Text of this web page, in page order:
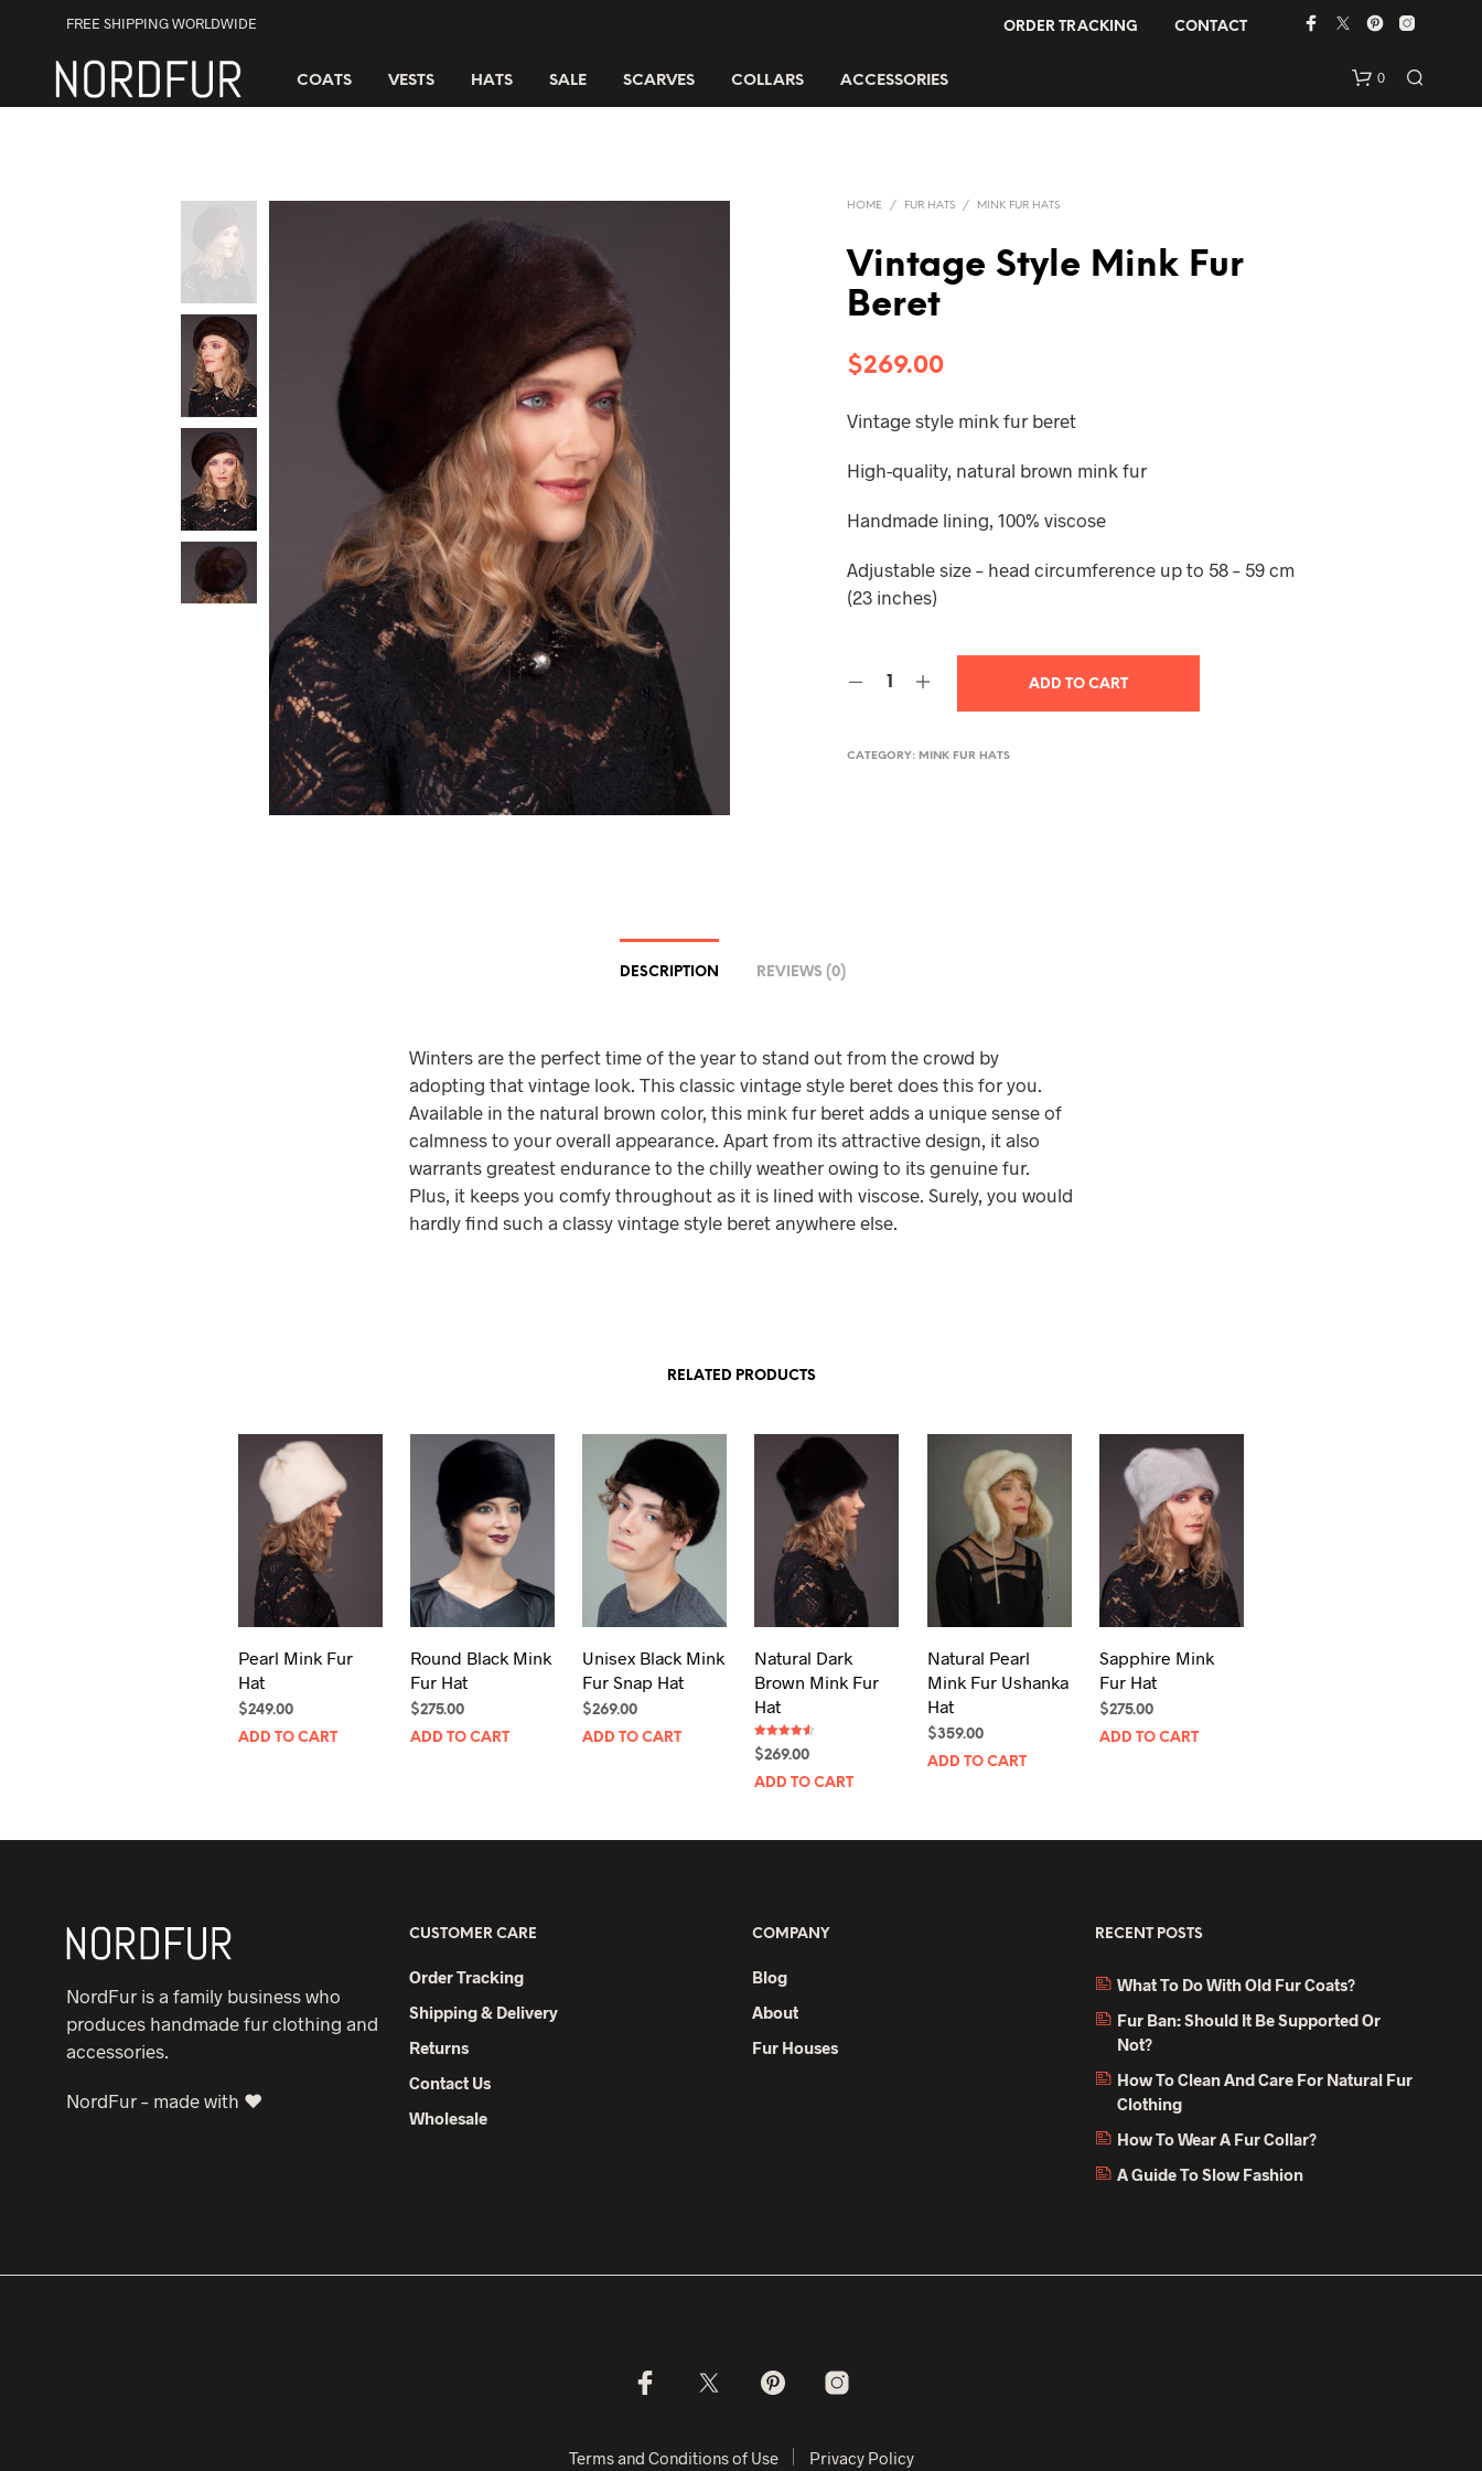
FREE SHIPPING WORLDWIDE ORDER TRACKING CONTACT
COATS VESTS HATS SALE SCARVES COLLARS ACCESSORIES 0
HOME / FUR HATS / MINK FUR HATS
Vintage Style Mink Fur
Beret
$269.00
Vintage style mink fur beret
High-quality, natural brown mink fur
Handmade lining, 100% viscose
Adjustable size – head circumference up to 58 – 59 cm
(23 inches)
ADD TO CART
CATEGORY: MINK FUR HATS
DESCRIPTION REVIEWS (0)
Winters are the perfect time of the year to stand out from the crowd by
adopting that vintage look. This classic vintage style beret does this for you.
Available in the natural brown color, this mink fur beret adds a unique sense of
calmness to your overall appearance. Apart from its attractive design, it also
warrants greatest endurance to the chilly weather owing to its genuine fur.
Plus, it keeps you comfy throughout as it is lined with viscose. Surely, you would
hardly find such a classy vintage style beret anywhere else.
RELATED PRODUCTS
Pearl Mink Fur
Hat
$249.00
ADD TO CART
Round Black Mink
Fur Hat
$275.00
ADD TO CART
Unisex Black Mink
Fur Snap Hat
$269.00
ADD TO CART
Natural Dark
Brown Mink Fur
Hat
Rated
4.50
$269.00
ADD TO CART
Natural Pearl
Mink Fur Ushanka
Hat
$359.00
ADD TO CART
Sapphire Mink
Fur Hat
$275.00
ADD TO CART
NordFur is a family business who
produces handmade fur clothing and
accessories.
NordFur – made with ♥
CUSTOMER CARE
Order Tracking
Shipping & Delivery
Returns
Contact Us
Wholesale
COMPANY
Blog
About
Fur Houses
RECENT POSTS
What To Do With Old Fur Coats?
Fur Ban: Should It Be Supported Or
Not?
How To Clean And Care For Natural Fur
Clothing
How To Wear A Fur Collar?
A Guide To Slow Fashion
Terms and Conditions of Use Privacy Policy